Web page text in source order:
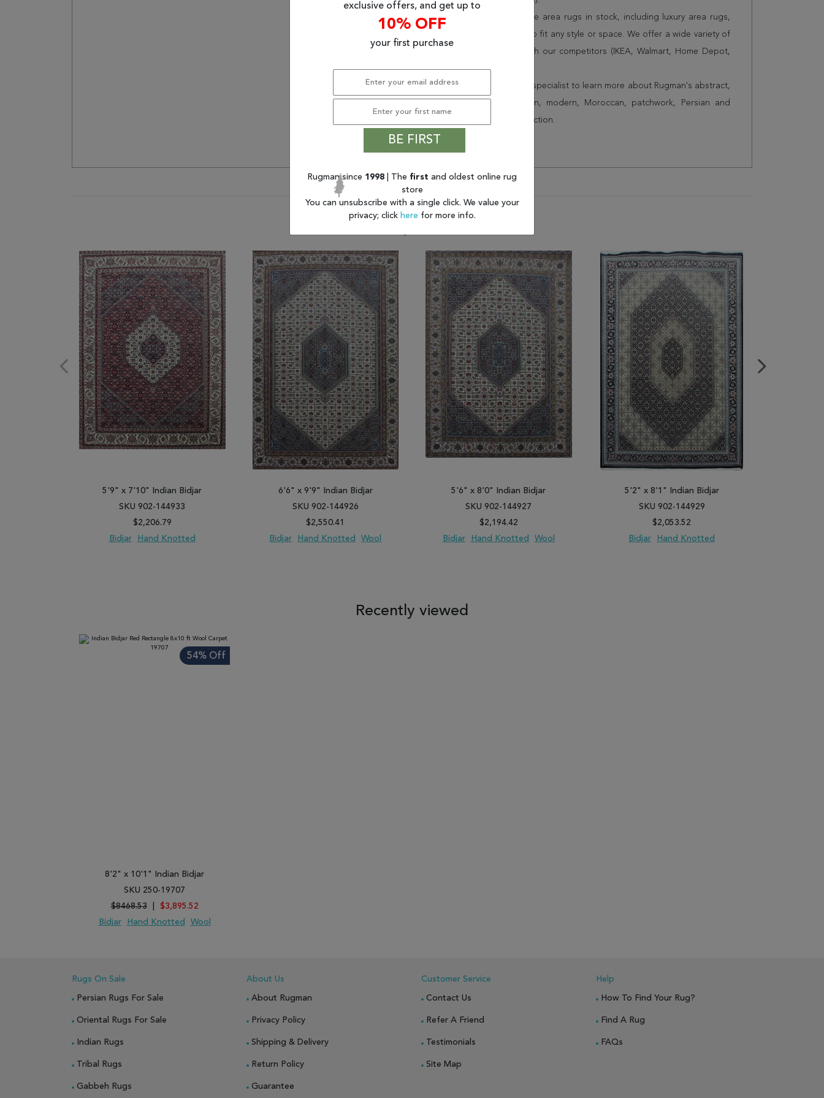
We have over 100,000 unique area rugs in stock, including luxury area rugs,
cheap area rugs and rugs to fit any style or space. We offer a wide variety of
rug options and price match our competitors (IKEA, Walmart, Home Depot,
Wayfair and Lowe”s).
Speak to an interior design specialist to learn more about Rugman's abstract,
border, flatweave, medallion, modern, Moroccan, patchwork, Persian and
vintage shag area rugs collection.
* Continental United States.
5'9" x 7'10" Indian Bidjar
SKU 902-144933
$2,206.79
Bidjar
Hand Knotted
6'6" x 9'9" Indian Bidjar
SKU 902-144926
$2,550.41
Bidjar
Hand Knotted Wool
5'6" x 8'0" Indian Bidjar
SKU 902-144927
$2,194.42
Bidjar
Hand Knotted Wool
5'2" x 8'1" Indian Bidjar
SKU 902-144929
$2,053.52
Bidjar
Hand Knotted
Recently viewed
54% Off
8'2" x 10'1" Indian Bidjar
SKU 250-19707
$8468.53
$3,895.52
Bidjar
Hand Knotted Wool
Rugs On Sale
Persian Rugs For Sale
Oriental Rugs For Sale
Indian Rugs
Tribal Rugs
Gabbeh Rugs
About Us
About Rugman
Privacy Policy
Shipping & Delivery
Return Policy
Guarantee
Customer Service
Contact Us
Refer A Friend
Testimonials
Site Map
Help
How To Find Your Rug?
Find A Rug
FAQs
exclusive offers, and get up to
10% OFF
your first purchase
BE FIRST
Rugman since 1998 | The first and oldest online rug
store
You can unsubscribe with a single click. We value your
privacy; click here for more info.